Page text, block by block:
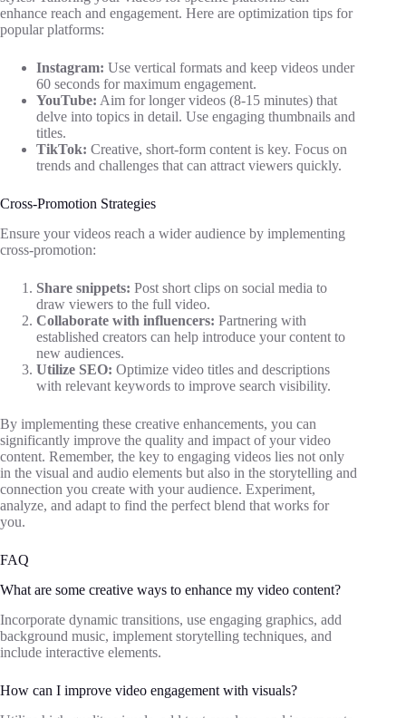
enhance reach and engagement. Here are optimization tips for
popular platforms:
Instagram: Use vertical formats and keep videos under
60 seconds for maximum engagement.
YouTube: Aim for longer videos (8-15 minutes) that
delve into topics in detail. Use engaging thumbnails and
titles.
TikTok: Creative, short-form content is key. Focus on
trends and challenges that can attract viewers quickly.
Cross-Promotion Strategies
Ensure your videos reach a wider audience by implementing
cross-promotion:
Share snippets: Post short clips on social media to
draw viewers to the full video.
Collaborate with influencers: Partnering with
established creators can help introduce your content to
new audiences.
Utilize SEO: Optimize video titles and descriptions
with relevant keywords to improve search visibility.
By implementing these creative enhancements, you can
significantly improve the quality and impact of your video
content. Remember, the key to engaging videos lies not only
in the visual and audio elements but also in the storytelling and
connection you create with your audience. Experiment,
analyze, and adapt to find the perfect blend that works for
you.
FAQ
What are some creative ways to enhance my video content?
Incorporate dynamic transitions, use engaging graphics, add
background music, implement storytelling techniques, and
include interactive elements.
How can I improve video engagement with visuals?